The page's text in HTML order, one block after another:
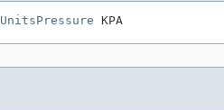
UnitsPressure KPA